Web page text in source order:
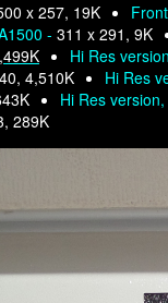
x 257, 19K
- 311 x 291, 9K
Hi Res
4,510K
Hi Res
Hi Res
289K